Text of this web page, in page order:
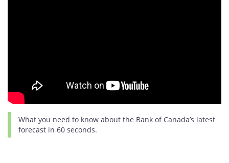
What you need to know about the Bank of Canada’s latest
forecast in 60 seconds.